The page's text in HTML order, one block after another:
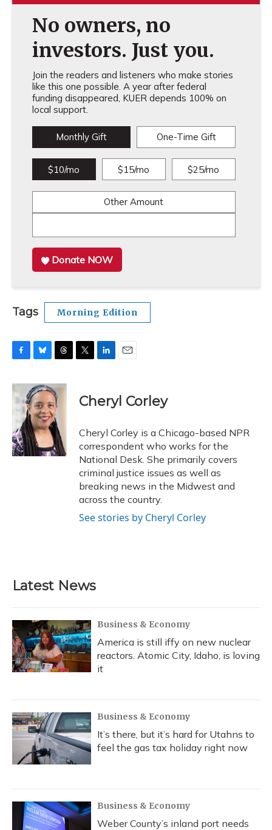
No owners, no
investors. Just you.
Join the readers and listeners who make stories
like this one possible. A year after federal
funding disappeared, KUER depends 100% on
local support.
Monthly Gift One-Time Gift
$10/mo $15/mo $25/mo
Other Amount
Donate NOW
Tags Morning Edition
c
e
b
o
o
k
u
e
s
k
y
r
e
a
d
s
r
k
e
I
n
i
l
Cheryl Corley
Cheryl Corley is a Chicago-based NPR
correspondent who works for the
National Desk. She primarily covers
criminal justice issues as well as
breaking news in the Midwest and
across the country.
See stories by Cheryl Corley
Latest News
Business & Economy
America is still iffy on new nuclear
reactors. Atomic City, Idaho, is loving
it
Business & Economy
It’s there, but it’s hard for Utahns to
feel the gas tax holiday right now
Business & Economy
Weber County’s inland port needs